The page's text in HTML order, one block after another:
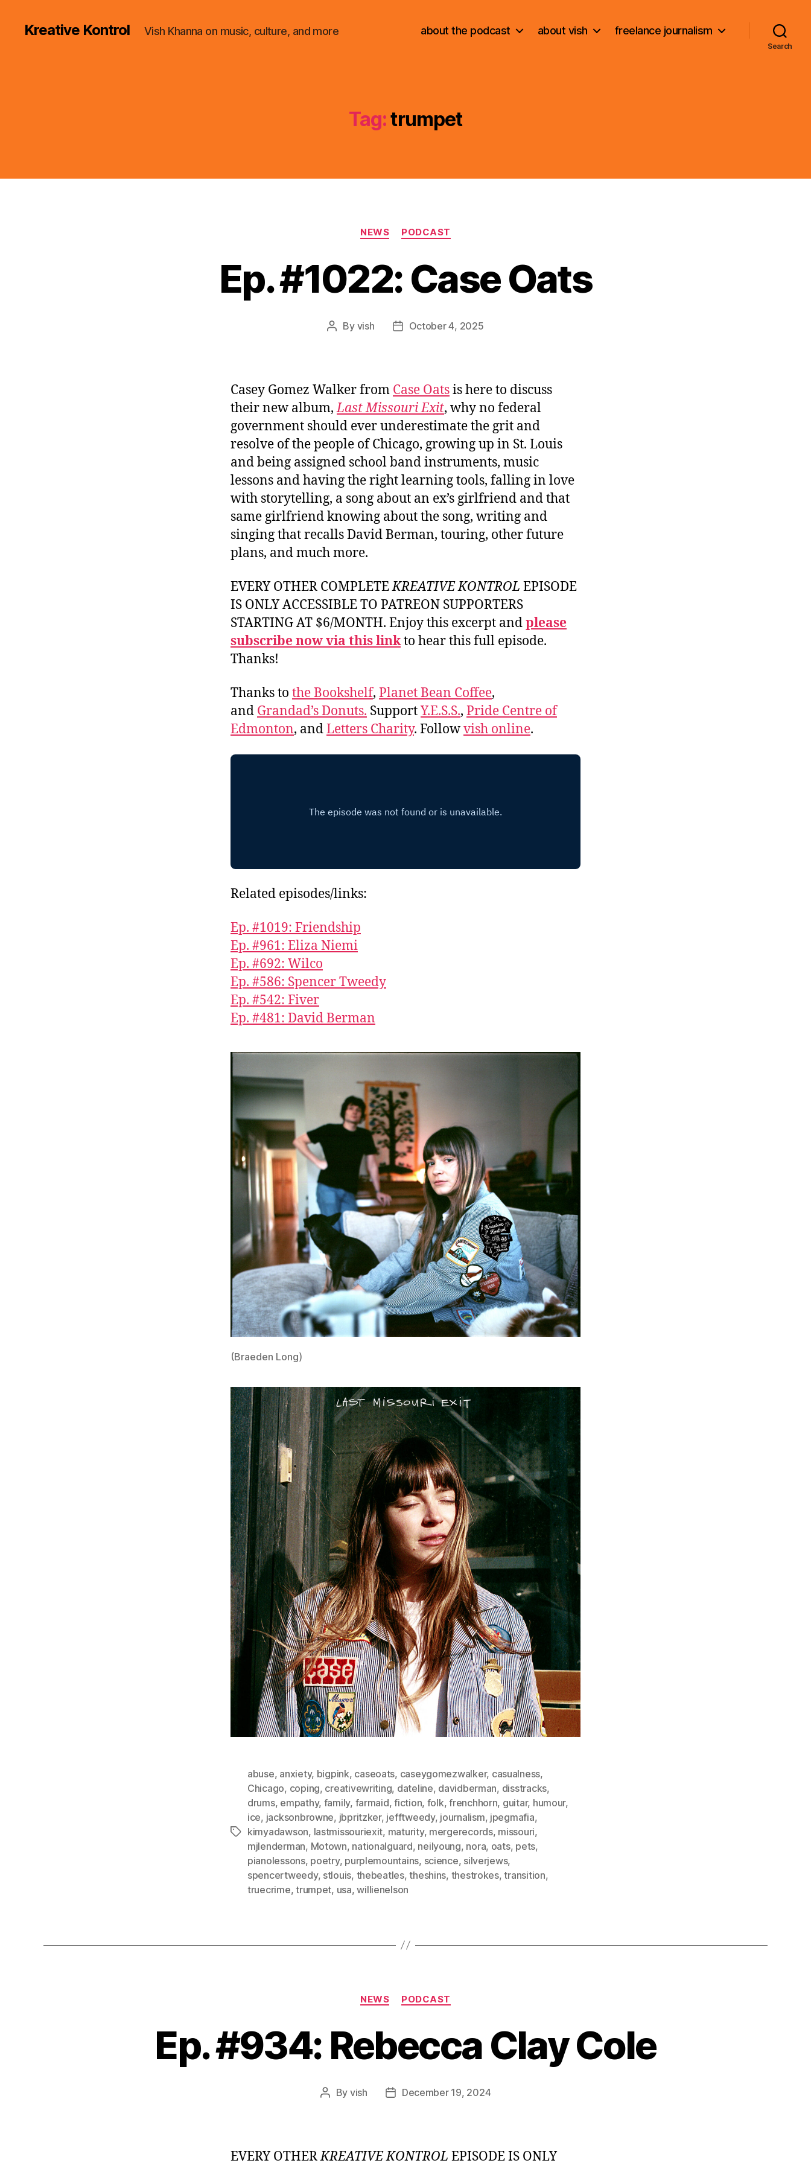
Kreative Kontrol Vish Khanna on music, culture, and more about the podcast about vish freelance journalism
Search
Tag:trumpet
Categories
NEWS PODCAST
Ep. #1022: Case Oats
Post
By vish
PostOctober 4, 2025
Casey Gomez Walker from Case Oatsis here to discuss
their new album,Last Missouri Exit, why no federal
government should ever underestimate the grit and
resolve of the people of Chicago, growing up in St. Louis
and being assigned school band instruments, music
lessons and having the right learning tools, falling in love
with storytelling, a song about an ex’s girlfriend and that
same girlfriend knowing about the song, writing and
singing that recalls David Berman, touring, other future
plans, and much more.
EVERY OTHER COMPLETEKREATIVE KONTROL EPISODE
IS ONLY ACCESSIBLE TO PATREON SUPPORTERS
STARTING AT $6/MONTH. Enjoy this excerpt andplease
subscribe now via this linkto hear this full episode.
Thanks!
Thanks to the Bookshelf, Planet Bean Coffee,
and Grandad’s Donuts. SupportY.E.S.S., Pride Centre of
Edmonton, andLetters Charity. Followvish online.
Related episodes/links:
Ep. #1019: Friendship
Ep. #961: Eliza Niemi
Ep. #692: Wilco
Ep. #586: Spencer Tweedy
Ep. #542: Fiver
Ep. #481: David Berman
(Braeden Long)
Tags
abuse, anxiety, bigpink, caseoats, caseygomezwalker, casualness,
Chicago, coping, creativewriting, dateline, davidberman, disstracks,
drums, empathy, family, farmaid,fiction, folk,frenchhorn, guitar, humour,
ice, jacksonbrowne, jbpritzker, jefftweedy, journalism, jpegmafia,
kimyadawson, lastmissouriexit, maturity, mergerecords, missouri,
mjlenderman, Motown, nationalguard, neilyoung, nora, oats, pets,
pianolessons, poetry, purplemountains, science, silverjews,
spencertweedy, stlouis, thebeatles,theshins, thestrokes,transition,
truecrime,trumpet, usa,willienelson
Categories
NEWS PODCAST
Ep. #934: Rebecca Clay Cole
Post
By vish
PostDecember 19, 2024
EVERY OTHERKREATIVE KONTROL EPISODE IS ONLY